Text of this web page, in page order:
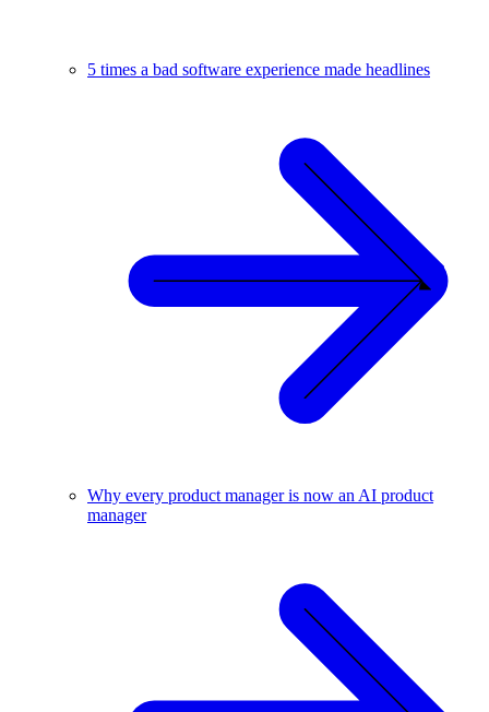
5 times a bad software experience made headlines
Why every product manager is now an AI product
manager